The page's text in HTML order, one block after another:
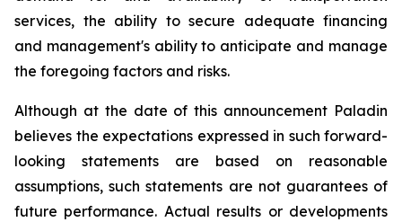
services, the ability to secure adequate financing
and management's ability to anticipate and manage
the foregoing factors and risks.
Although at the date of this announcement Paladin
believes the expectations expressed in such forward-
looking statements are based on reasonable
assumptions, such statements are not guarantees of
future performance. Actual results or developments